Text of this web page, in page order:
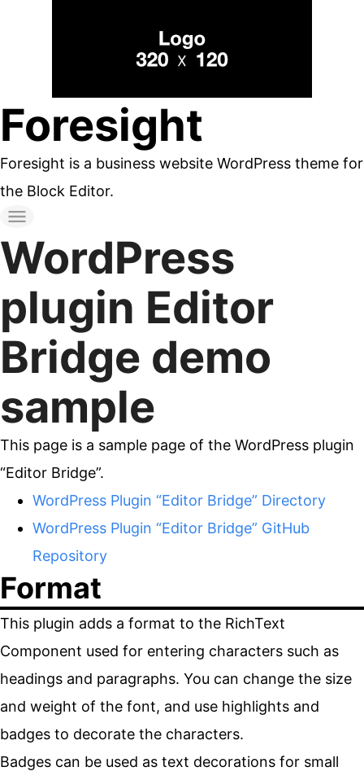
ツ
プ
る
Foresight
Foresight is a business website WordPress theme for
the Block Editor.
WordPress
plugin Editor
Bridge demo
sample
This page is a sample page of the WordPress plugin
“Editor Bridge”.
WordPress Plugin “Editor Bridge” Directory
WordPress Plugin “Editor Bridge” GitHub
Repository
Format
This plugin adds a format to the RichText
Component used for entering characters such as
headings and paragraphs. You can change the size
and weight of the font, and use highlights and
badges to decorate the characters.
Badges can be used as text decorations for small